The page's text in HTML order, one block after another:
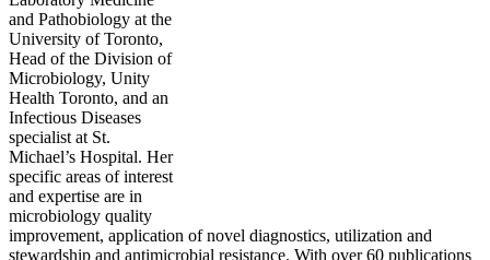
and Pathobiology at the
University of Toronto,
Head of the Division of
Microbiology, Unity
Health Toronto, and an
Infectious Diseases
specialist at St.
Michael’s Hospital. Her
specific areas of interest
and expertise are in
microbiology quality
improvement, application of novel diagnostics, utilization and
stewardship and antimicrobial resistance. With over 60 publications